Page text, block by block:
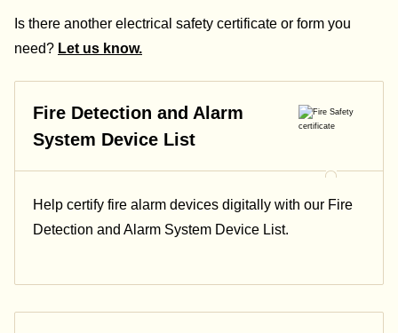
Is there another electrical safety certificate or form you
need? Let us know.
Fire Detection and Alarm
System Device List
Help certify fire alarm devices digitally with our Fire
Detection and Alarm System Device List.